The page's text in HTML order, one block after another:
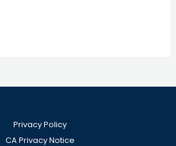
Privacy Policy
CA Privacy Notice